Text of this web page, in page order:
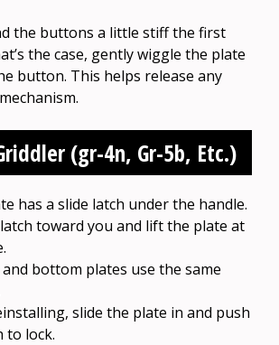
the buttons a little stiff the first
the case, gently wiggle the plate
button. This helps release any
(gr-4n, Gr-5b, Etc.)
has a slide latch under the handle.
toward you and lift the plate at
bottom plates use the same
slide the plate in and push
to lock.